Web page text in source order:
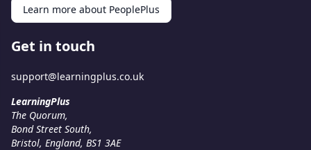
Learn more about PeoplePlus
Get in touch
support@learningplus.co.uk
LearningPlus
The Quorum,
Bond Street South,
Bristol, England, BS1 3AE